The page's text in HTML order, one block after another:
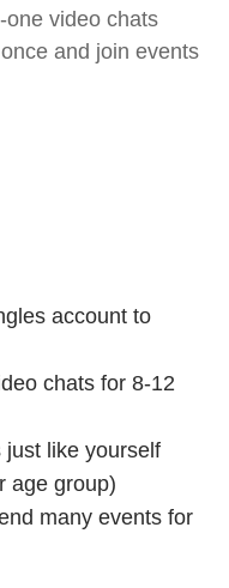
one video chats
and join events
account to
chats for 8-12
just like yourself
age group)
many events for